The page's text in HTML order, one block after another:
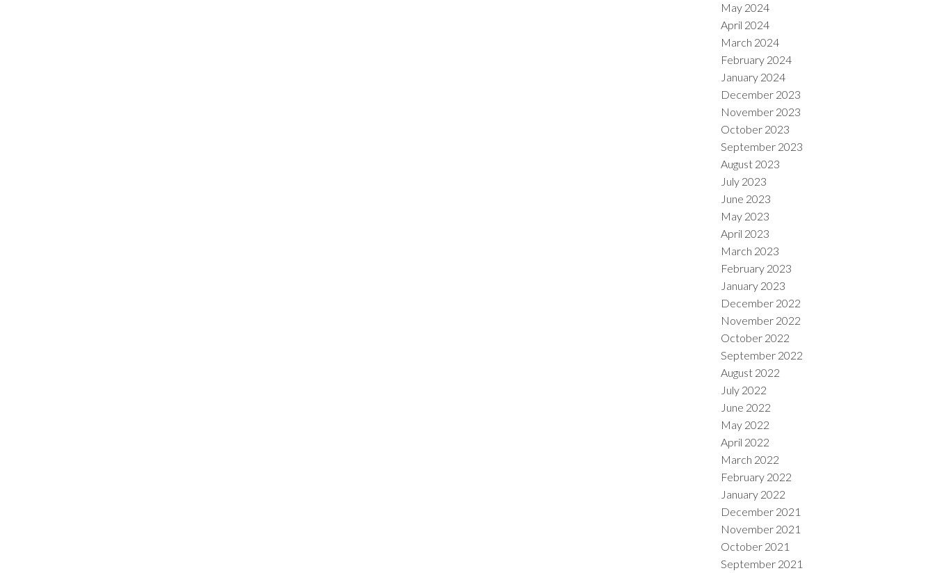
May 2024
April 2024
March 2024
February 2024
January 2024
December 2023
November 2023
October 2023
September 2023
August 2023
July 2023
June 2023
May 2023
April 2023
March 2023
February 2023
January 2023
December 2022
November 2022
October 2022
September 2022
August 2022
July 2022
June 2022
May 2022
April 2022
March 2022
February 2022
January 2022
December 2021
November 2021
October 2021
September 2021